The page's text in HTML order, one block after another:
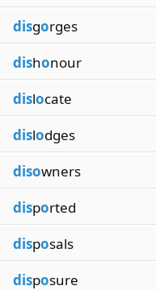
disgorges
dishonour
dislocate
dislodges
disowners
disported
disposals
disposure